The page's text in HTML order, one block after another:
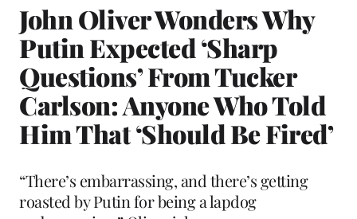
John Oliver Wonders Why
Putin Expected ‘Sharp
Questions’ From Tucker
Carlson: Anyone Who Told
Him That ‘Should Be Fired’
“There’s embarrassing, and there’s getting
roasted by Putin for being a lapdog